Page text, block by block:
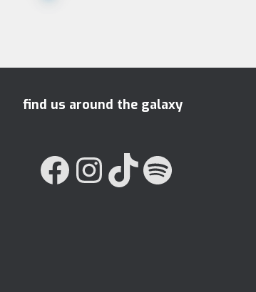
find us around the galaxy
FACEBOOK INSTAGRAM TIKTOK